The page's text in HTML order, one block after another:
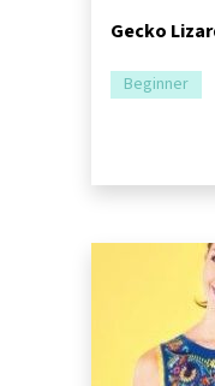
Gecko
Beginner